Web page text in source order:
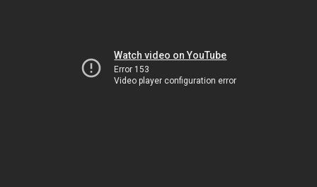
Watch video on YouTube
Error 153
Video player configuration error